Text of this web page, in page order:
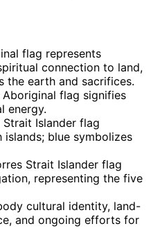
flag represents
connection to land,
the earth and sacrifices.
flag signifies
energy.
Islander flag
islands; blue symbolizes
Strait Islander flag
representing the five
cultural identity, land-
and ongoing efforts for